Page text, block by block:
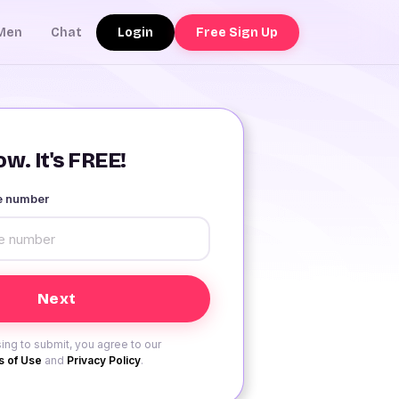
Chat Login Free Sign Up
It's FREE!
number
to submit, you agree to our
of Use and Privacy Policy.